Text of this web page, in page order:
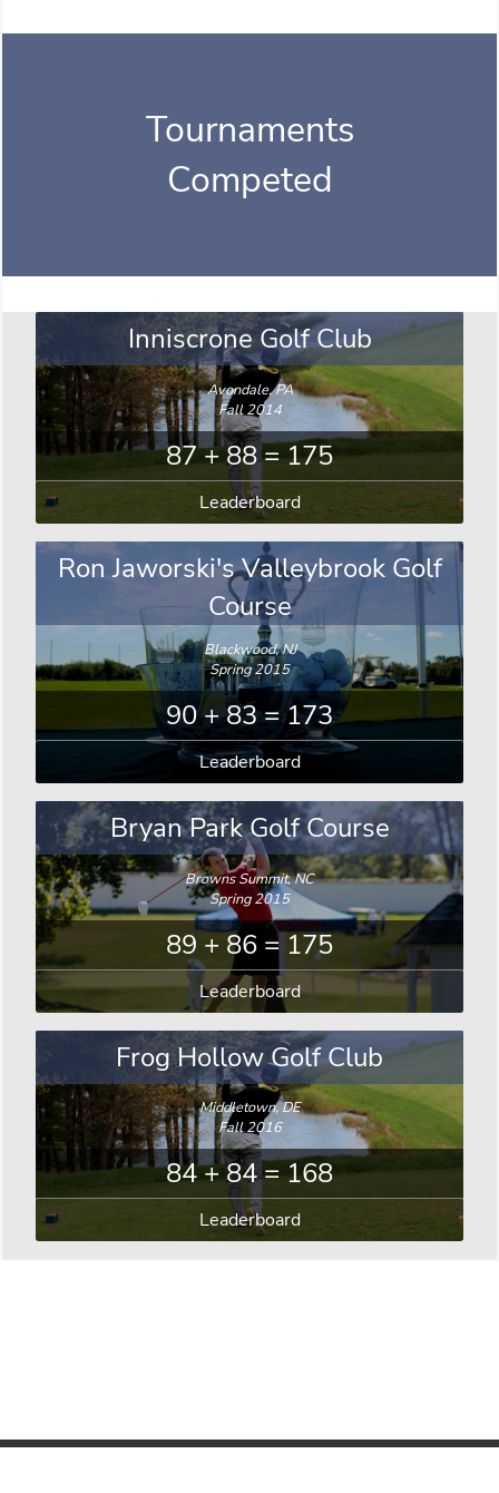
Tournaments
Competed
Inniscrone Golf Club
Avondale, PA
Fall 2014
87 + 88 = 175
Leaderboard
Ron Jaworski's Valleybrook Golf
Course
Blackwood, NJ
Spring 2015
90 + 83 = 173
Leaderboard
Bryan Park Golf Course
Browns Summit, NC
Spring 2015
89 + 86 = 175
Leaderboard
Frog Hollow Golf Club
Middletown, DE
Fall 2016
84 + 84 = 168
Leaderboard